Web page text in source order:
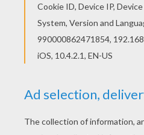
KEYWORDS: Clown Circus
RATE THIS PAGE